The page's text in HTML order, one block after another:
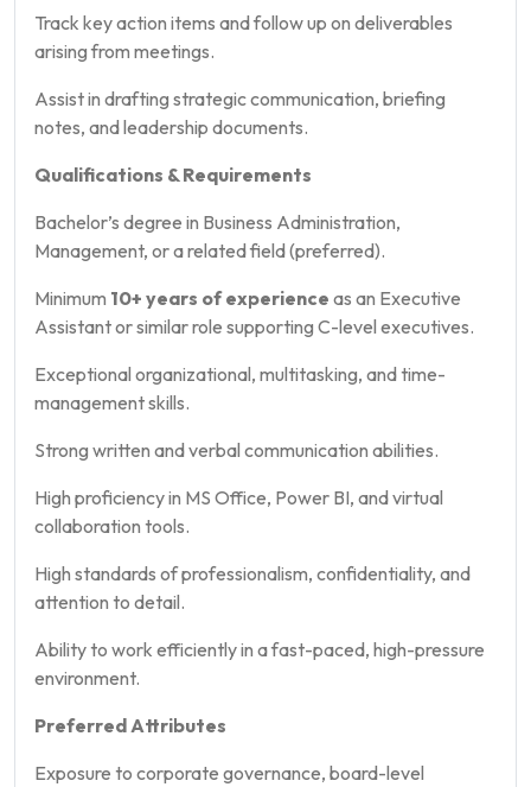
Track key action items and follow up on deliverables
arising from meetings.
Assist in drafting strategic communication, briefing
notes, and leadership documents.
Qualifications & Requirements
Bachelor’s degree in Business Administration,
Management, or a related field (preferred).
Minimum 10+ years of experience as an Executive
Assistant or similar role supporting C-level executives.
Exceptional organizational, multitasking, and time-
management skills.
Strong written and verbal communication abilities.
High proficiency in MS Office, Power BI, and virtual
collaboration tools.
High standards of professionalism, confidentiality, and
attention to detail.
Ability to work efficiently in a fast-paced, high-pressure
environment.
Preferred Attributes
Exposure to corporate governance, board-level